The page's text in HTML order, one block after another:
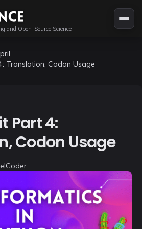
and Open-Source Science
Translation, Codon Usage
Part 4:
Codon Usage